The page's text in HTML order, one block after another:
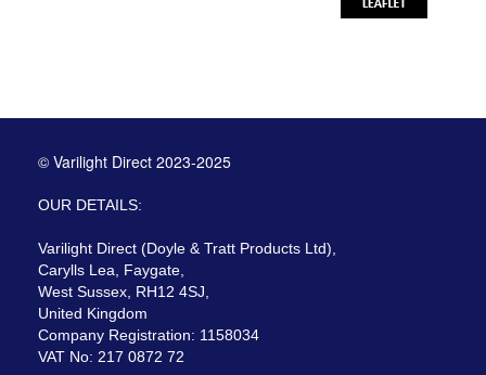
© Varilight Direct 2023-2025
OUR DETAILS:
Varilight Direct (Doyle & Tratt Products Ltd),
Carylls Lea, Faygate,
West Sussex, RH12 4SJ,
United Kingdom
Company Registration: 1158034
VAT No: 217 0872 72